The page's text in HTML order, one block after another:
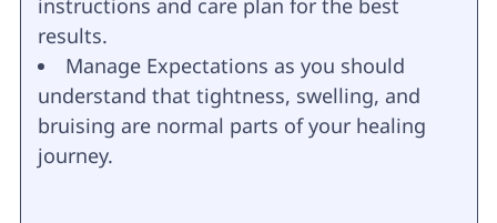
instructions and care plan for the best
results.
Manage Expectations as you should
understand that tightness, swelling, and
bruising are normal parts of your healing
journey.